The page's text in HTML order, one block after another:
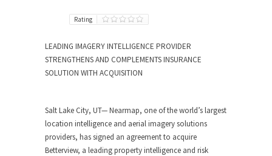
Rating
LEADING IMAGERY INTELLIGENCE PROVIDER
STRENGTHENS AND COMPLEMENTS INSURANCE
SOLUTION WITH ACQUISITION
Salt Lake City, UT— Nearmap, one of the world’s largest
location intelligence and aerial imagery solutions
providers, has signed an agreement to acquire
Betterview, a leading property intelligence and risk